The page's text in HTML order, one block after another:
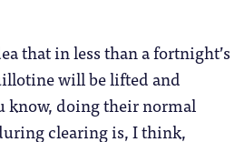
that in less than a fortnight’s
will be lifted and
know, doing their normal
clearing is, I think,